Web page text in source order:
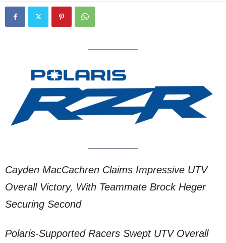
Cayden MacCachren Claims Impressive UTV
Overall Victory, With Teammate Brock Heger
Securing Second
Polaris-Supported Racers Swept UTV Overall